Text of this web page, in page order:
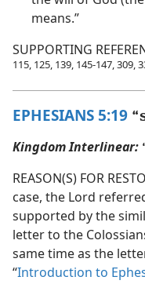
means.”
SUPPORTING
115, 125, 139, 145-147, 309,
EPHESIANS 5:19
Kingdom Interlinear:
REASON(S) FOR
case, the Lord
supported by the
letter to the
same time as the
“Introduction to